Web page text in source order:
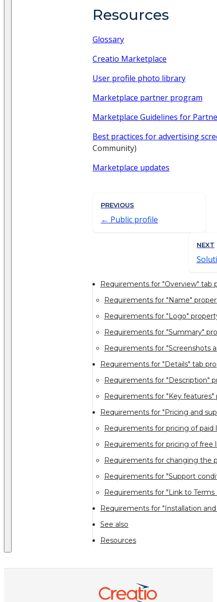
Resources
Glossary
Creatio Marketplace
User profile photo library
Marketplace partner program
Marketplace Guidelines for
Best practices for advertising
Community)
Marketplace updates
PREVIOUS
Public profile
NEXT
Requirements for "Overview" tab
Requirements for "Name"
Requirements for "Logo"
Requirements for "Summary"
Requirements for "Screenshots
Requirements for "Details" tab
Requirements for "Description"
Requirements for "Key features"
Requirements for "Pricing and
Requirements for pricing of paid
Requirements for pricing of free
Requirements for changing the
Requirements for "Support
Requirements for "Link to
Requirements for "Installation
See also
Resources